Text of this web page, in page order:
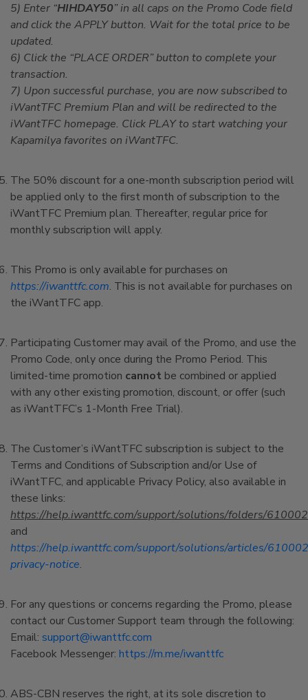
5) Enter “HIHDAY50” in all caps on the Promo Code field
and click the APPLY button. Wait for the total price to be
updated.
6) Click the “PLACE ORDER” button to complete your
transaction.
7) Upon successful purchase, you are now subscribed to
iWantTFC Premium Plan and will be redirected to the
iWantTFC homepage. Click PLAY to start watching your
Kapamilya favorites on iWantTFC.
The 50% discount for a one-month subscription period will
be applied only to the first month of subscription to the
iWantTFC Premium plan. Thereafter, regular price for
monthly subscription will apply.
This Promo is only available for purchases on
https://iwanttfc.com. This is not available for purchases on
the iWantTFC app.
Participating Customer may avail of the Promo, and use the
Promo Code, only once during the Promo Period. This
limited-time promotion cannot be combined or applied
with any other existing promotion, discount, or offer (such
as iWantTFC’s 1-Month Free Trial).
The Customer’s iWantTFC subscription is subject to the
Terms and Conditions of Subscription and/or Use of
iWantTFC, and applicable Privacy Policy, also available in
these links:
https://help.iwanttfc.com/support/solutions/folders/
and
https://help.iwanttfc.com/support/solutions/articles/
privacy-notice.
For any questions or concerns regarding the Promo, please
contact our Customer Support team through the following:
Email: support@iwanttfc.com
Facebook Messenger: https://m.me/iwanttfc
ABS-CBN reserves the right, at its sole discretion to